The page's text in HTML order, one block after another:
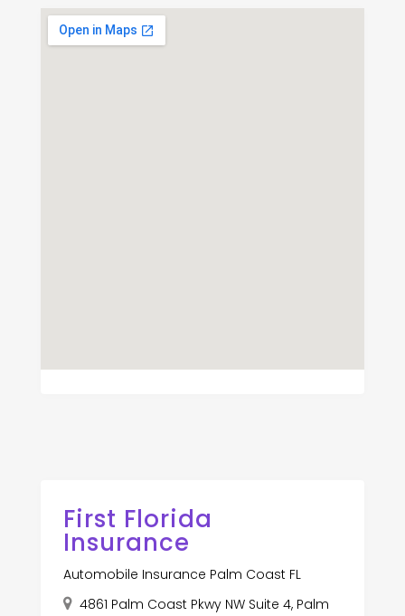
First Florida
Insurance
Automobile Insurance Palm Coast FL
4861 Palm Coast Pkwy NW Suite 4, Palm